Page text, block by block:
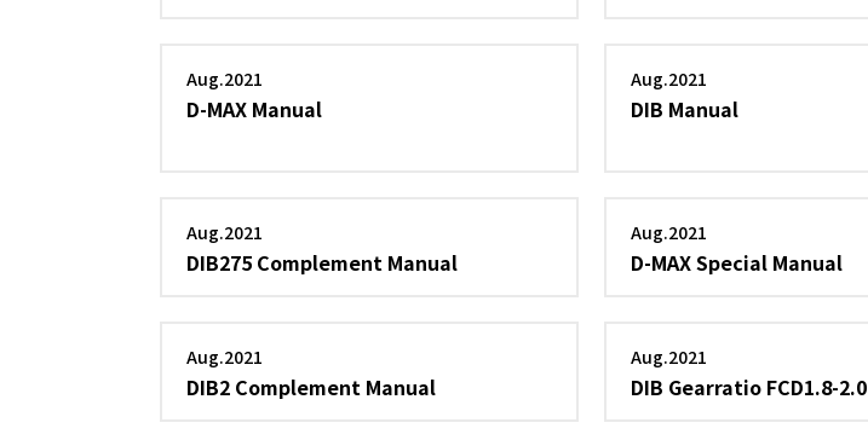
Aug.2021
D-MAX Manual
Aug.2021
DIB Manual
Aug.2021
DIB275 Complement Manual
Aug.2021
D-MAX Special Manual
Aug.2021
DIB2 Complement Manual
Aug.2021
DIB Gearratio FCD1.8-2.0